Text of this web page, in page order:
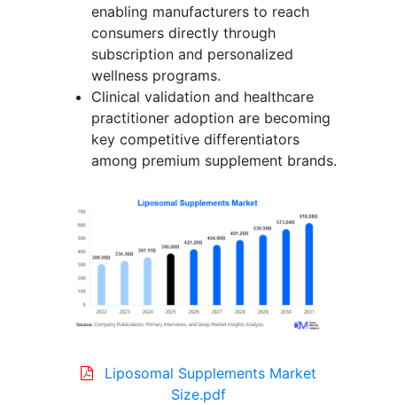
enabling manufacturers to reach
consumers directly through
subscription and personalized
wellness programs.
Clinical validation and healthcare
practitioner adoption are becoming
key competitive differentiators
among premium supplement brands.
Liposomal Supplements Market
Size.pdf